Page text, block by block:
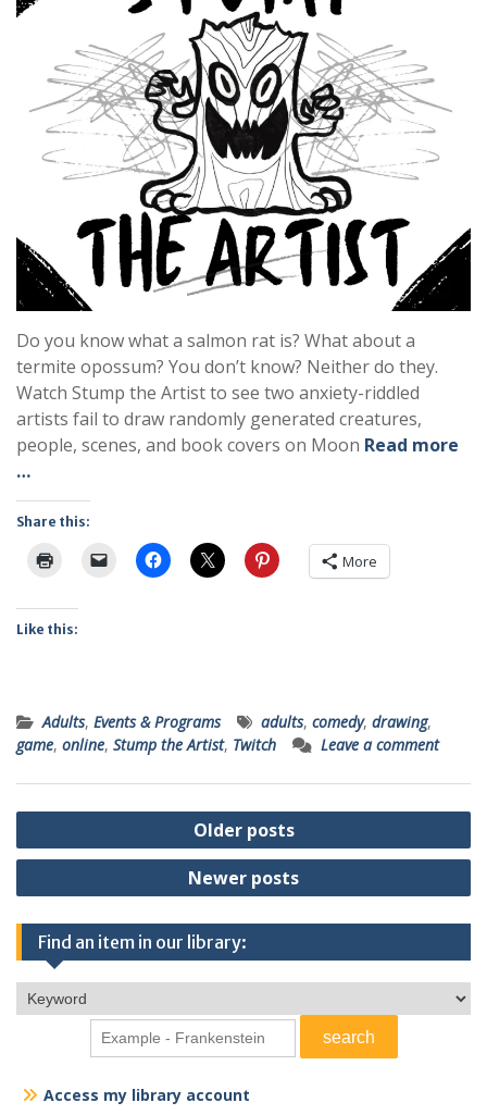
Do you know what a salmon rat is? What about a
termite opossum? You don’t know? Neither do they.
Watch Stump the Artist to see two anxiety-riddled
artists fail to draw randomly generated creatures,
people, scenes, and book covers on Moon Read more
…
Share this:
More
Like this:
Adults, Events & Programs adults, comedy, drawing,
game, online, Stump the Artist, Twitch Leave a comment
Posts
navigation
Older posts
Newer posts
Find an item in our library:
Access my library account